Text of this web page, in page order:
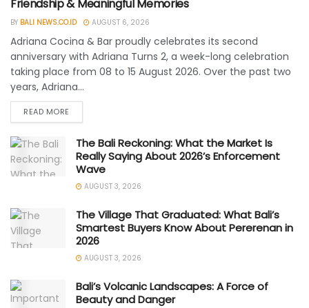
Friendship & Meaningful Memories
BY BALI NEWS.CO.ID AUGUST 6, 2026
Adriana Cocina & Bar proudly celebrates its second
anniversary with Adriana Turns 2, a week-long celebration
taking place from 08 to 15 August 2026. Over the past two
years, Adriana...
READ MORE
The Bali Reckoning: What the Market Is
Really Saying About 2026’s Enforcement
Wave
AUGUST 3, 2026
The Village That Graduated: What Bali’s
Smartest Buyers Know About Pererenan in
2026
AUGUST 3, 2026
Bali’s Volcanic Landscapes: A Force of
Beauty and Danger